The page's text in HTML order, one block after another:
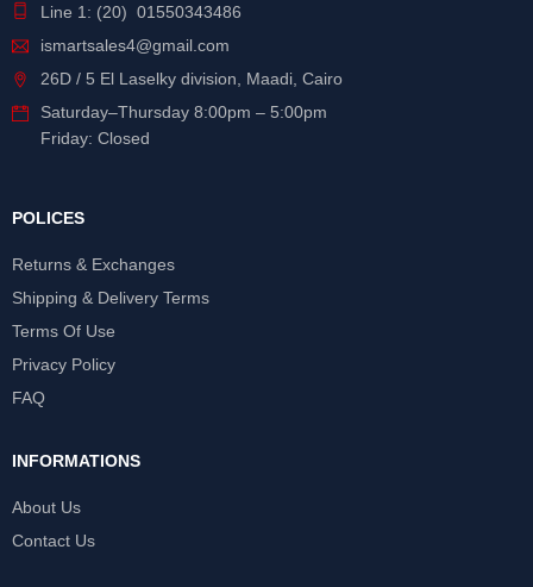
Line 1: (20) 01550343486
ismartsales4@gmail.com
26D / 5 El Laselky division, Maadi, Cairo
Saturday–Thursday 8:00pm – 5:00pm
Friday: Closed
POLICES
Returns & Exchanges
Shipping & Delivery Terms
Terms Of Use
Privacy Policy
FAQ
INFORMATIONS
About Us
Contact Us